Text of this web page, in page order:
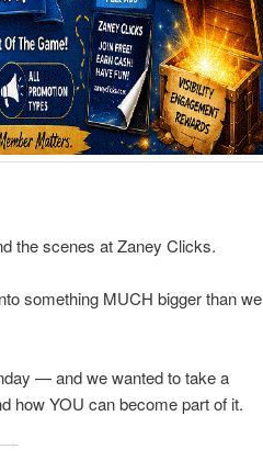
the scenes at Zaney Clicks.
something MUCH bigger than we
— and we wanted to take a
how YOU can become part of it.